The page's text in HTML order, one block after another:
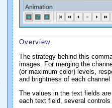
Overview
The strategy behind this
images. For merging the
(or maximum color) levels,
and brightness of each
The values in the text fields
each text field, several